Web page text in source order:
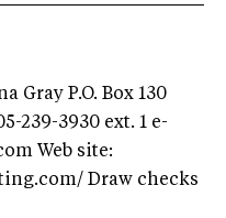
Gray P.O. Box 130
239-3930 ext. 1 e-
Web site:
Draw checks